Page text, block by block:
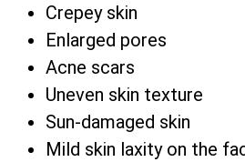
Crepey skin
Enlarged pores
Acne scars
Uneven skin texture
Sun-damaged skin
Mild skin laxity on the